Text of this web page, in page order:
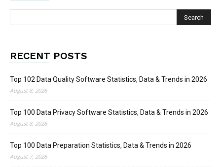
RECENT POSTS
Top 102 Data Quality Software Statistics, Data & Trends in 2026
August 8, 2026
Top 100 Data Privacy Software Statistics, Data & Trends in 2026
August 8, 2026
Top 100 Data Preparation Statistics, Data & Trends in 2026
August 7, 2026